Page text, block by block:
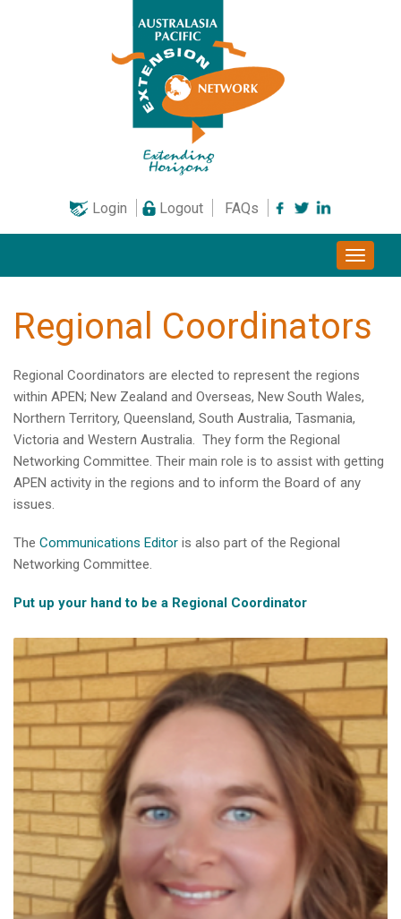
Login Logout FAQs
Toggle
Regional Coordinators
Regional Coordinators are elected to represent the regions
within APEN; New Zealand and Overseas, New South Wales,
Northern Territory, Queensland, South Australia, Tasmania,
Victoria and Western Australia. They form the Regional
Networking Committee. Their main role is to assist with getting
APEN activity in the regions and to inform the Board of any
issues.
The Communications Editor is also part of the Regional
Networking Committee.
Put up your hand to be a Regional Coordinator